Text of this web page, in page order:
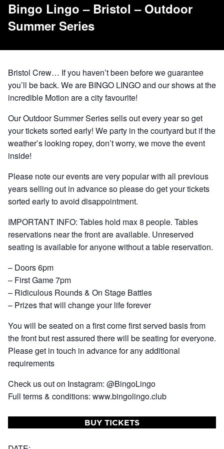
Bingo Lingo – Bristol – Outdoor
Summer Series
Bristol Crew… If you haven’t been before we guarantee
you’ll be back. We are BINGO LINGO and our shows at the
incredible Motion are a city favourite!
Our Outdoor Summer Series sells out every year so get
your tickets sorted early! We party in the courtyard but if the
weather’s looking ropey, don’t worry, we move the event
inside!
Please note our events are very popular with all previous
years selling out in advance so please do get your tickets
sorted early to avoid disappointment.
IMPORTANT INFO: Tables hold max 8 people. Tables
reservations near the front are available. Unreserved
seating is available for anyone without a table reservation.
– Doors 6pm
– First Game 7pm
– Ridiculous Rounds & On Stage Battles
– Prizes that will change your life forever
You will be seated on a first come first served basis from
the front but rest assured there will be seating for everyone.
Please get in touch in advance for any additional
requirements
Check us out on Instagram: @BingoLingo
Full terms & conditions: www.bingolingo.club
BUY TICKETS